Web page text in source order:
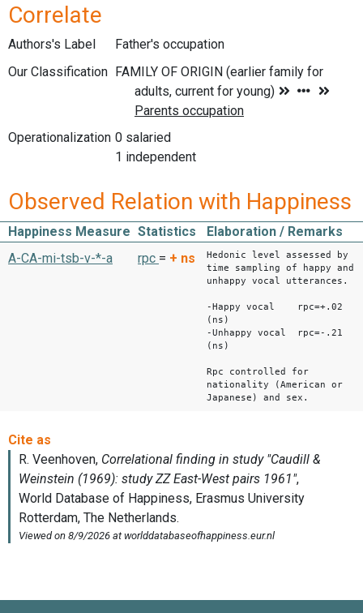
Correlate
Authors's Label
Father's occupation
Our Classification
Operationalization 0 salaried
1 independent
Observed Relation with Happiness
Happiness Measure Statistics
Elaboration / Remarks
A-CA-mi-tsb-v-*-a
rpc = + ns
Hedonic level assessed by
time sampling of happy and
unhappy vocal utterances.
-Happy vocal rpc=+.02
(ns)
-Unhappy vocal rpc=-.21
(ns)
Rpc controlled for
nationality (American or
Japanese) and sex.